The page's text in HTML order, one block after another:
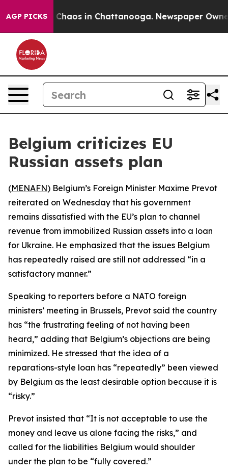
AGP PICKS
Collapse Chaos in Chattanooga. Newspaper Owner
Belgium criticizes EU
Russian assets plan
(MENAFN) Belgium’s Foreign Minister Maxime Prevot
reiterated on Wednesday that his government
remains dissatisfied with the EU’s plan to channel
revenue from immobilized Russian assets into a loan
for Ukraine. He emphasized that the issues Belgium
has repeatedly raised are still not addressed “in a
satisfactory manner.”
Speaking to reporters before a NATO foreign
ministers’ meeting in Brussels, Prevot said the country
has “the frustrating feeling of not having been
heard,” adding that Belgium’s objections are being
minimized. He stressed that the idea of a
reparations-style loan has “repeatedly” been viewed
by Belgium as the least desirable option because it is
“risky.”
Prevot insisted that “It is not acceptable to use the
money and leave us alone facing the risks,” and
called for the liabilities Belgium would shoulder
under the plan to be “fully covered.”